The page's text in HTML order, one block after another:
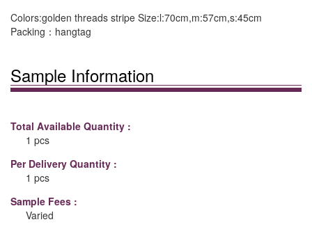
Colors:golden threads stripe Size:l:70cm,m:57cm,s:45cm
Packing：hangtag
Sample Information
Total Available Quantity :
1 pcs
Per Delivery Quantity :
1 pcs
Sample Fees :
Varied